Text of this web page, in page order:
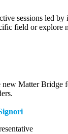
sessions led
field or explore
Matter